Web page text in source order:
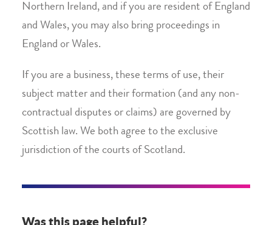
Northern Ireland, and if you are resident of England
and Wales, you may also bring proceedings in
England or Wales.
If you are a business, these terms of use, their
subject matter and their formation (and any non-
contractual disputes or claims) are governed by
Scottish law. We both agree to the exclusive
jurisdiction of the courts of Scotland.
Was this page helpful?